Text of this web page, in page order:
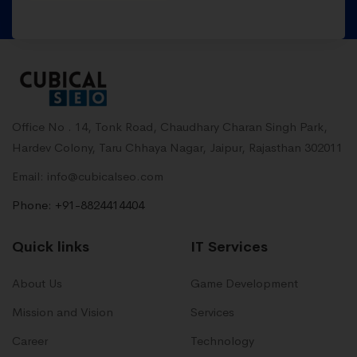
Office No . 14, Tonk Road, Chaudhary Charan Singh Park,
Hardev Colony, Taru Chhaya Nagar, Jaipur, Rajasthan 302011
Email: info@cubicalseo.com
Phone: +91-8824414404
Quick links
About Us
Mission and Vision
Career
IT Services
Game Development
Services
Technology